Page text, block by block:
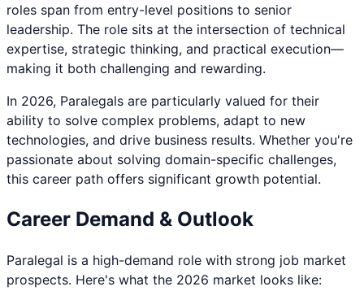
roles span from entry-level positions to senior
leadership. The role sits at the intersection of technical
expertise, strategic thinking, and practical execution—
making it both challenging and rewarding.
In 2026, Paralegals are particularly valued for their
ability to solve complex problems, adapt to new
technologies, and drive business results. Whether you're
passionate about solving domain-specific challenges,
this career path offers significant growth potential.
Career Demand & Outlook
Paralegal is a high-demand role with strong job market
prospects. Here's what the 2026 market looks like: